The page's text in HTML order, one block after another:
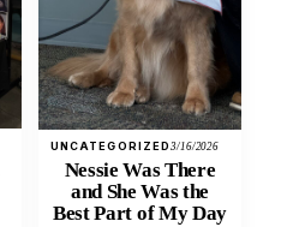
UNCATEGORIZED3/16/2026
Nessie Was There
and She Was the
Best Part of My Day